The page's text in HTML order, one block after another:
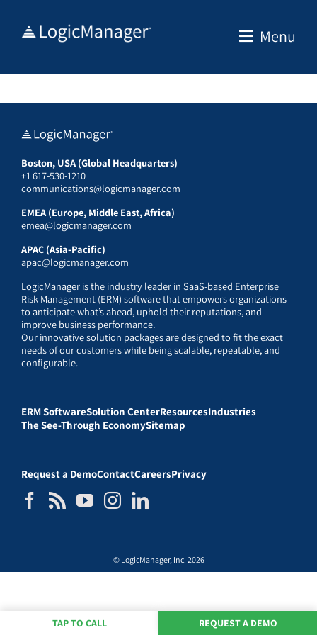
Menu
Boston, USA (Global Headquarters)
+1 617-530-1210
communications@logicmanager.com
EMEA (Europe, Middle East, Africa)
emea@logicmanager.com
APAC (Asia-Pacific)
apac@logicmanager.com
LogicManager is the industry leader in SaaS-based Enterprise
Risk Management (ERM) software that empowers organizations
to anticipate what’s ahead, uphold their reputations, and
improve business performance.
Our innovative solution packages are designed to fit the exact
needs of our customers while being scalable, repeatable, and
configurable.
ERM SoftwareSolution CenterResourcesIndustries
The See-Through EconomySitemap
Request a DemoContactCareersPrivacy
© LogicManager, Inc. 2026
TAP TO CALL REQUEST A DEMO